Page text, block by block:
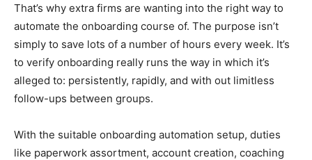
That’s why extra firms are wanting into the right way to
automate the onboarding course of. The purpose isn’t
simply to save lots of a number of hours every week. It’s
to verify onboarding really runs the way in which it’s
alleged to: persistently, rapidly, and with out limitless
follow-ups between groups.
With the suitable onboarding automation setup, duties
like paperwork assortment, account creation, coaching